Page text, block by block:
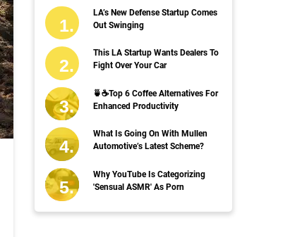
LA’s New Defense Startup Comes
Out Swinging
This LA Startup Wants Dealers To
Fight Over Your Car
🍵☕️Top 6 Coffee Alternatives For
Enhanced Productivity
What Is Going On With Mullen
Automotive’s Latest Scheme?
Why YouTube Is Categorizing
'Sensual ASMR' As Porn